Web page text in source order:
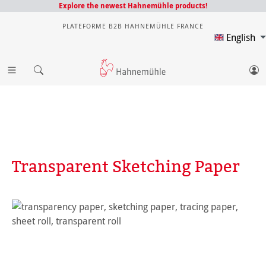
Explore the newest Hahnemühle products!
PLATEFORME B2B HAHNEMÜHLE FRANCE
English
Transparent Sketching Paper
Skip image gallery